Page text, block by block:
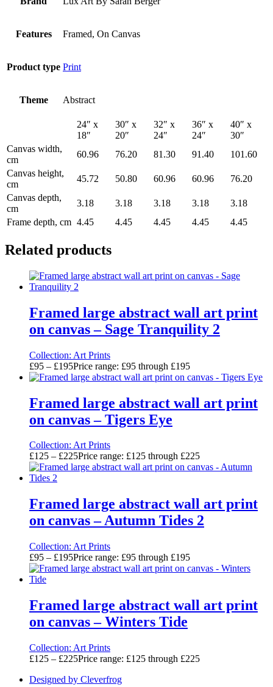
Features Framed, On Canvas
Product type Print
Theme Abstract
24″ x
18″
30″ x
20″
32″ x
24″
36″ x
24″
40″ x
30″
Canvas width,
cm
60.96 76.20 81.30 91.40
101.60
Canvas height,
cm
45.72 50.80 60.96 60.96
76.20
Canvas depth,
cm
3.18 3.18 3.18 3.18
3.18
Frame depth, cm 4.45 4.45 4.45 4.45 4.45
Related products
Framed large abstract wall art print
on canvas – Sage Tranquility 2
Collection: Art Prints
£95 – £195Price range: £95 through £195
Framed large abstract wall art print
on canvas – Tigers Eye
Collection: Art Prints
£125 – £225Price range: £125 through £225
Framed large abstract wall art print
on canvas – Autumn Tides 2
Collection: Art Prints
£95 – £195Price range: £95 through £195
Framed large abstract wall art print
on canvas – Winters Tide
Collection: Art Prints
£125 – £225Price range: £125 through £225
Designed by Cleverfrog